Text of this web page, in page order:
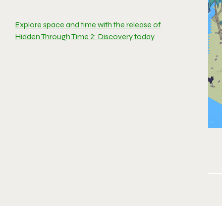
Explore space and time with the release of
Hidden Through Time 2: Discovery today